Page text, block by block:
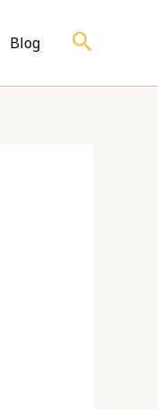
Blog Search